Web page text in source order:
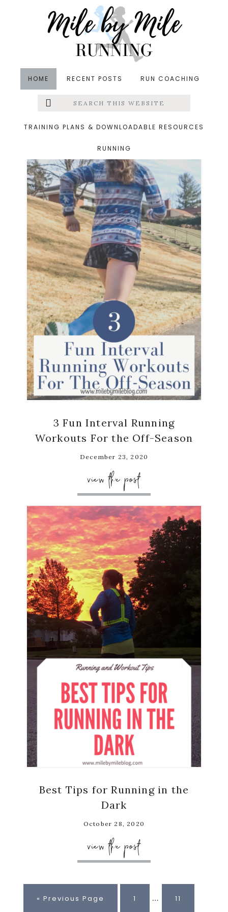
HOME RECENT POSTS RUN COACHING
Menu
Extras
Search
this
TRAINING PLANS & DOWNLOADABLE RESOURCES
RUNNING
runners round up
3 Fun Interval Running
Workouts For the Off-Season
December 23, 2020
view the post
Best Tips for Running in the
Dark
October 28, 2020
view the post
« Go
Previous Page Page
1 … Page
11